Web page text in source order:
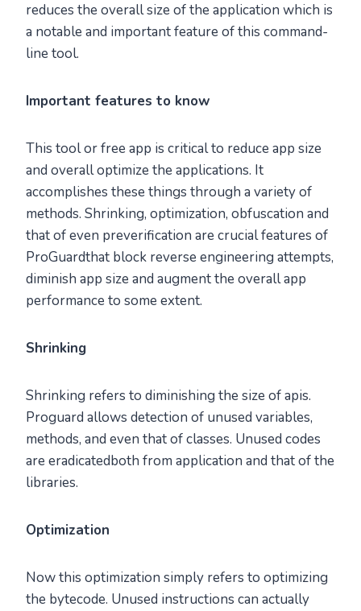
reduces the overall size of the application which is
a notable and important feature of this command-
line tool.
Important features to know
This tool or free app is critical to reduce app size
and overall optimize the applications. It
accomplishes these things through a variety of
methods. Shrinking, optimization, obfuscation and
that of even preverification are crucial features of
ProGuardthat block reverse engineering attempts,
diminish app size and augment the overall app
performance to some extent.
Shrinking
Shrinking refers to diminishing the size of apis.
Proguard allows detection of unused variables,
methods, and even that of classes. Unused codes
are eradicatedboth from application and that of the
libraries.
Optimization
Now this optimization simply refers to optimizing
the bytecode. Unused instructions can actually